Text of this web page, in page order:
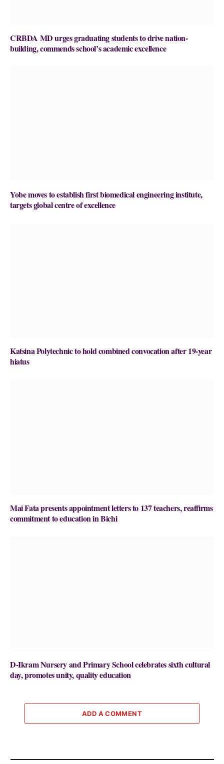
CRBDA MD urges graduating students to drive nation-
building, commends school’s academic excellence
Yobe moves to establish first biomedical engineering institute,
targets global centre of excellence
Katsina Polytechnic to hold combined convocation after 19-year
hiatus
Mai Fata presents appointment letters to 137 teachers, reaffirms
commitment to education in Bichi
D-Ikram Nursery and Primary School celebrates sixth cultural
day, promotes unity, quality education
ADD A COMMENT